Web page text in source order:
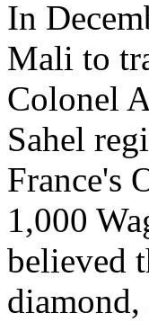
In
Mali to
Colonel
Sahel
France's
1,000
believed